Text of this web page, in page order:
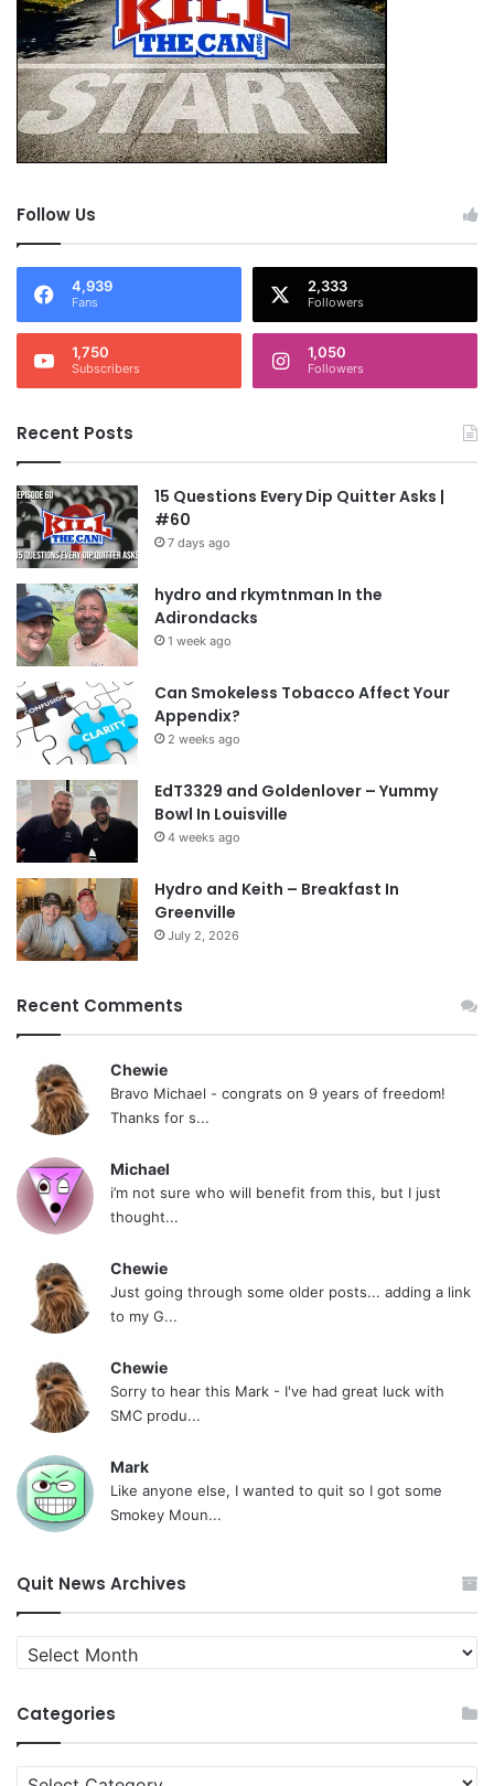
Follow Us
4,939
Fans
2,333
Followers
1,750
Subscribers
1,050
Followers
Recent Posts
15 Questions Every Dip Quitter Asks |
#60
7 days ago
hydro and rkymtnman In the
Adirondacks
1 week ago
Can Smokeless Tobacco Affect Your
Appendix?
2 weeks ago
EdT3329 and Goldenlover – Yummy
Bowl In Louisville
4 weeks ago
Hydro and Keith – Breakfast In
Greenville
July 2, 2026
Recent Comments
Chewie
Bravo Michael - congrats on 9 years of freedom!
Thanks for s...
Michael
i’m not sure who will benefit from this, but I just
thought...
Chewie
Just going through some older posts... adding a link
to my G...
Chewie
Sorry to hear this Mark - I've had great luck with
SMC produ...
Mark
Like anyone else, I wanted to quit so I got some
Smokey Moun...
Quit News Archives
Quit
News
Categories
Categories